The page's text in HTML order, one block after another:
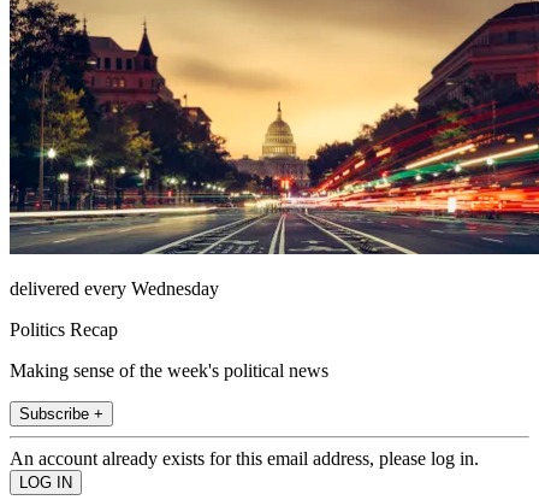
delivered every Wednesday
Politics Recap
Making sense of the week's political news
Subscribe +
An account already exists for this email address, please log in.